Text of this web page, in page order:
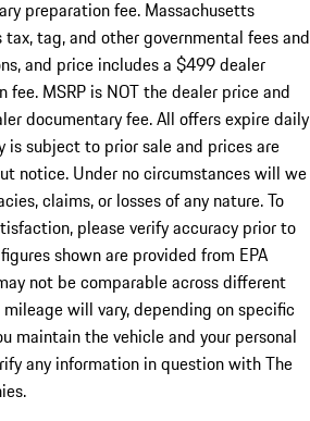
preparation fee. Massachusetts
tag, and other governmental fees and
and price includes a $499 dealer
MSRP is NOT the dealer price and
documentary fee. All offers expire daily
subject to prior sale and prices are
notice. Under no circumstances will we
claims, or losses of any nature. To
please verify accuracy prior to
shown are provided from EPA
not be comparable across different
will vary, depending on specific
maintain the vehicle and your personal
any information in question with The